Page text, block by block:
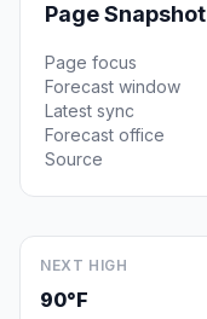
Page Snapshot
Page focus
Forecast window
Latest sync
Forecast office
Source
NEXT HIGH
90°F